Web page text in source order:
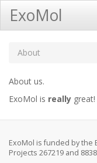
ExoMol
About
About us.
ExoMol is really great!
ExoMol is funded by the
Projects 267219 and